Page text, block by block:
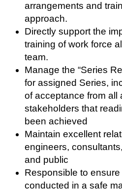
arrangements and
approach.
Directly support the
training of work force
team.
Manage the “Series
for assigned Series,
of acceptance from all
stakeholders that
been achieved
Maintain excellent
engineers,
and public
Responsible to
conducted in a safe